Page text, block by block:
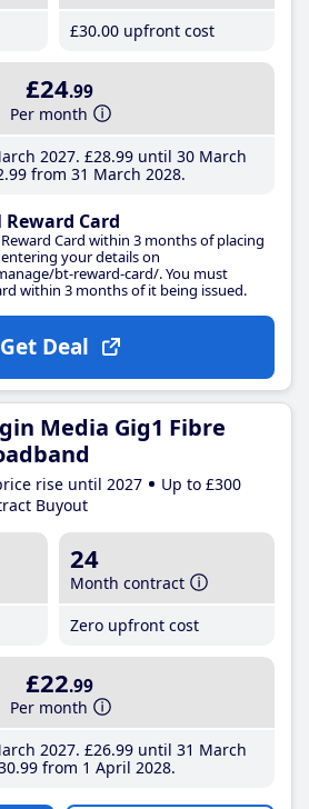
£30.00 upfront cost
£24.99
Per month
2027 £28.99until 30 March
.99 from 31 March 2028
Card
Card within 3 months of placing
your details on
bt-reward-card/. You must
within 3 months of it being issued.
Get Deal
Media Gig1 Fibre
rise until 2027
Up to £300
Buyout
24
Month contract
Zero upfront cost
£22.99
Per month
2027 £26.99until 31 March
.99from 1 April 2028